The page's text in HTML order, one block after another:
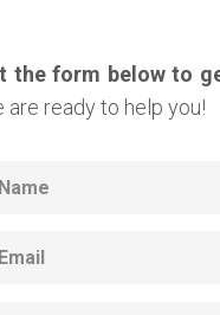
the form below to
are ready to help you!